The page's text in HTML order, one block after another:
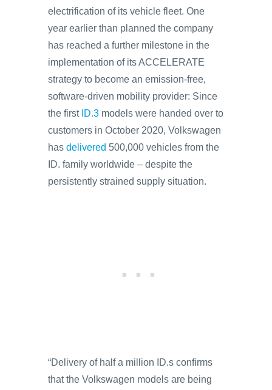
electrification of its vehicle fleet. One
year earlier than planned the company
has reached a further milestone in the
implementation of its ACCELERATE
strategy to become an emission-free,
software-driven mobility provider: Since
the first ID.3 models were handed over to
customers in October 2020, Volkswagen
has delivered 500,000 vehicles from the
ID. family worldwide – despite the
persistently strained supply situation.
“Delivery of half a million ID.s confirms
that the Volkswagen models are being